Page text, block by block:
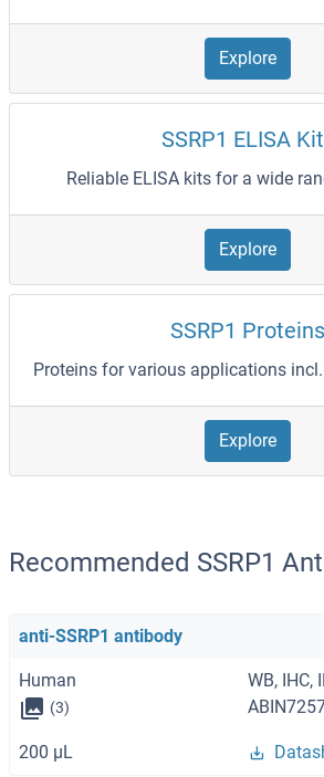
Explore
SSRP1 ELISA
Reliable ELISA kits for a wide
Explore
SSRP1 Proteins
Proteins for various applications incl.
Explore
Recommended SSRP1
anti-SSRP1 antibody
Human WB, IHC,
(3)
200 μL